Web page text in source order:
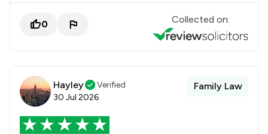
0 Collected on:
Hayley
Verified
30 Jul 2026
Family Law